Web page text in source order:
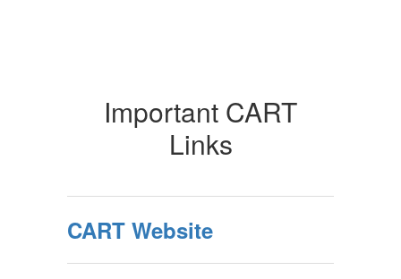
Important CART
Links
CART Website